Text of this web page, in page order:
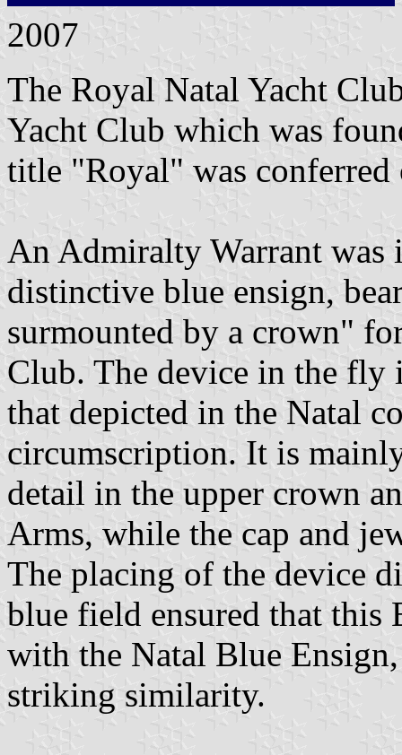
2007
The Royal Natal Yacht
Yacht Club which was
title "Royal" was conferred
An Admiralty Warrant was
distinctive blue ensign,
surmounted by a crown"
Club. The device in the
that depicted in the Natal
circumscription. It is
detail in the upper crown
Arms, while the cap and
The placing of the device
blue field ensured that this
with the Natal Blue
striking similarity.